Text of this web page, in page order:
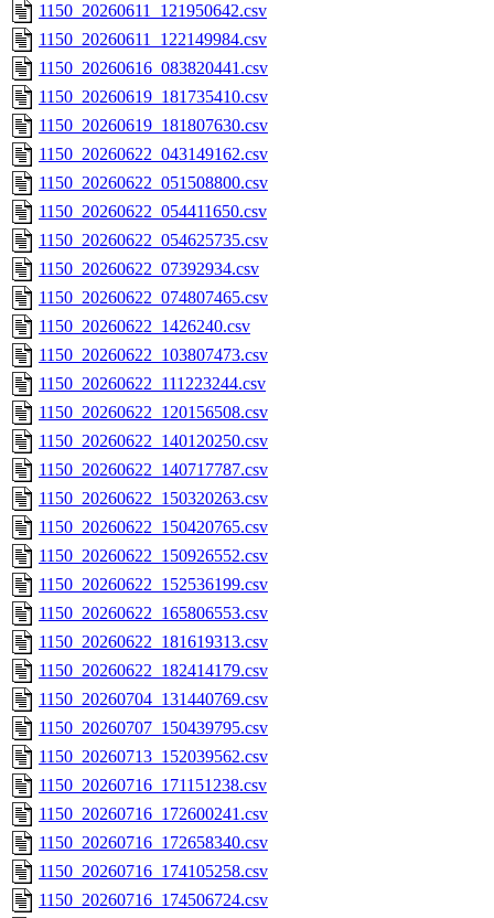
1150_20260611_121950642.csv
1150_20260611_122149984.csv
1150_20260616_083820441.csv
1150_20260619_181735410.csv
1150_20260619_181807630.csv
1150_20260622_043149162.csv
1150_20260622_051508800.csv
1150_20260622_054411650.csv
1150_20260622_054625735.csv
1150_20260622_07392934.csv
1150_20260622_074807465.csv
1150_20260622_1426240.csv
1150_20260622_103807473.csv
1150_20260622_111223244.csv
1150_20260622_120156508.csv
1150_20260622_140120250.csv
1150_20260622_140717787.csv
1150_20260622_150320263.csv
1150_20260622_150420765.csv
1150_20260622_150926552.csv
1150_20260622_152536199.csv
1150_20260622_165806553.csv
1150_20260622_181619313.csv
1150_20260622_182414179.csv
1150_20260704_131440769.csv
1150_20260707_150439795.csv
1150_20260713_152039562.csv
1150_20260716_171151238.csv
1150_20260716_172600241.csv
1150_20260716_172658340.csv
1150_20260716_174105258.csv
1150_20260716_174506724.csv